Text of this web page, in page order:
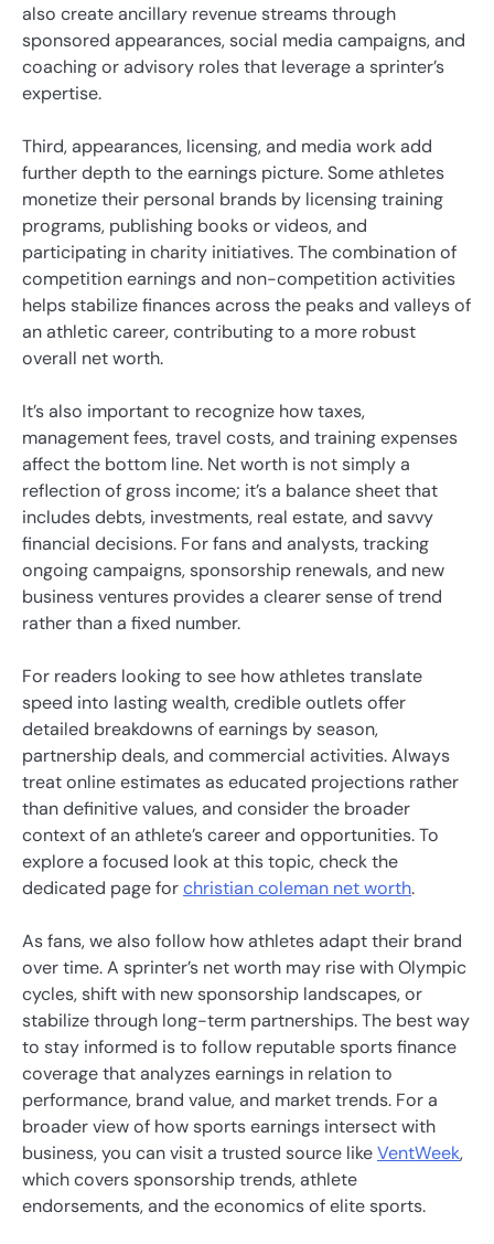
also create ancillary revenue streams through
sponsored appearances, social media campaigns, and
coaching or advisory roles that leverage a sprinter’s
expertise.
Third, appearances, licensing, and media work add
further depth to the earnings picture. Some athletes
monetize their personal brands by licensing training
programs, publishing books or videos, and
participating in charity initiatives. The combination of
competition earnings and non-competition activities
helps stabilize finances across the peaks and valleys of
an athletic career, contributing to a more robust
overall net worth.
It’s also important to recognize how taxes,
management fees, travel costs, and training expenses
affect the bottom line. Net worth is not simply a
reflection of gross income; it’s a balance sheet that
includes debts, investments, real estate, and savvy
financial decisions. For fans and analysts, tracking
ongoing campaigns, sponsorship renewals, and new
business ventures provides a clearer sense of trend
rather than a fixed number.
For readers looking to see how athletes translate
speed into lasting wealth, credible outlets offer
detailed breakdowns of earnings by season,
partnership deals, and commercial activities. Always
treat online estimates as educated projections rather
than definitive values, and consider the broader
context of an athlete’s career and opportunities. To
explore a focused look at this topic, check the
dedicated page forchristian coleman net worth.
As fans, we also follow how athletes adapt their brand
over time. A sprinter’s net worth may rise with Olympic
cycles, shift with new sponsorship landscapes, or
stabilize through long-term partnerships. The best way
to stay informed is to follow reputable sports finance
coverage that analyzes earnings in relation to
performance, brand value, and market trends. For a
broader view of how sports earnings intersect with
business, you can visit a trusted source likeVentWeek,
which covers sponsorship trends, athlete
endorsements, and the economics of elite sports.